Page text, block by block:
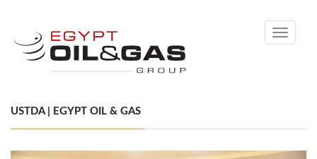
Toggle
USTDA | EGYPT OIL & GAS